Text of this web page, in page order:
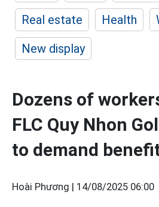
Real estate
Health
New display
Dozens of
FLC Quy Nhon
to demand
Hoài Phương | 14/08/2025 06:00